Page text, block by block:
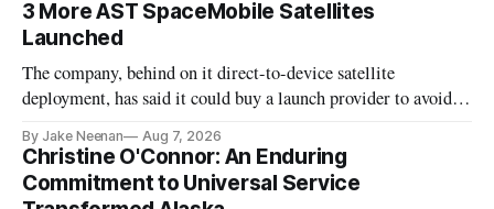
3 More AST SpaceMobile Satellites
Launched
The company, behind on it direct-to-device satellite
deployment, has said it could buy a launch provider to avoid
By Jake Neenan Aug 7, 2026
Christine O'Connor: An Enduring
Commitment to Universal Service